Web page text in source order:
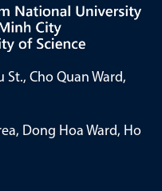
St., Cho Quan Ward,
Dong Hoa Ward, Ho